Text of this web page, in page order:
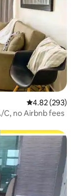
4.82 out of 5
4.82 (293)
no Airbnb fees